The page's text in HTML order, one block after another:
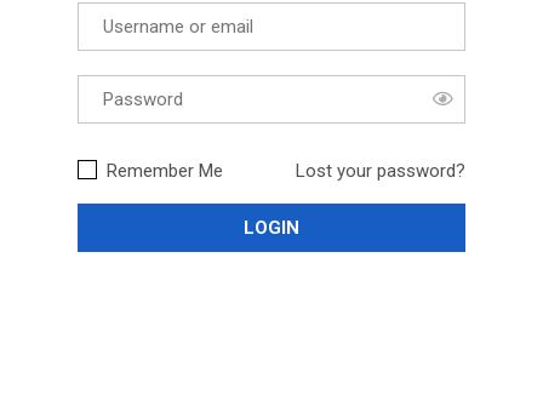
Lost your password?
Remember Me